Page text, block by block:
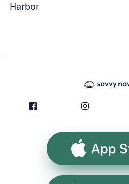
Harbor
App Store